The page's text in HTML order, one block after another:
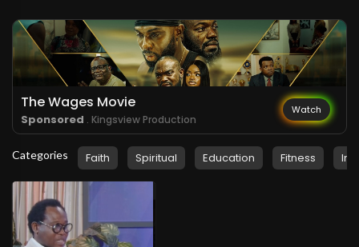
The Wages Movie
Sponsored . Kingsview Production
Watch
Categories Faith Spiritual Education Fitness